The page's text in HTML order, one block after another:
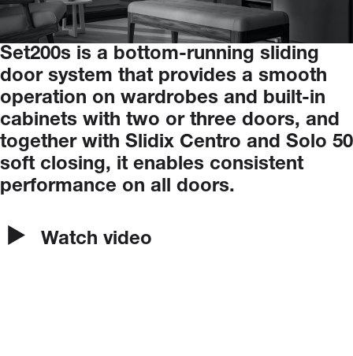
Set200s is a bottom-running sliding
door system that provides a smooth
operation on wardrobes and built-in
cabinets with two or three doors, and
together with Slidix Centro and Solo 50
soft closing, it enables consistent
performance on all doors.
Watch video